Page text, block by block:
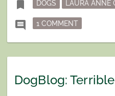
bookmark DOGS LAURA ANNE
comment 1 COMMENTON
DogBlog: